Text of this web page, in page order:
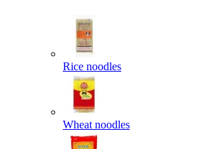
Rice noodles
Wheat noodles